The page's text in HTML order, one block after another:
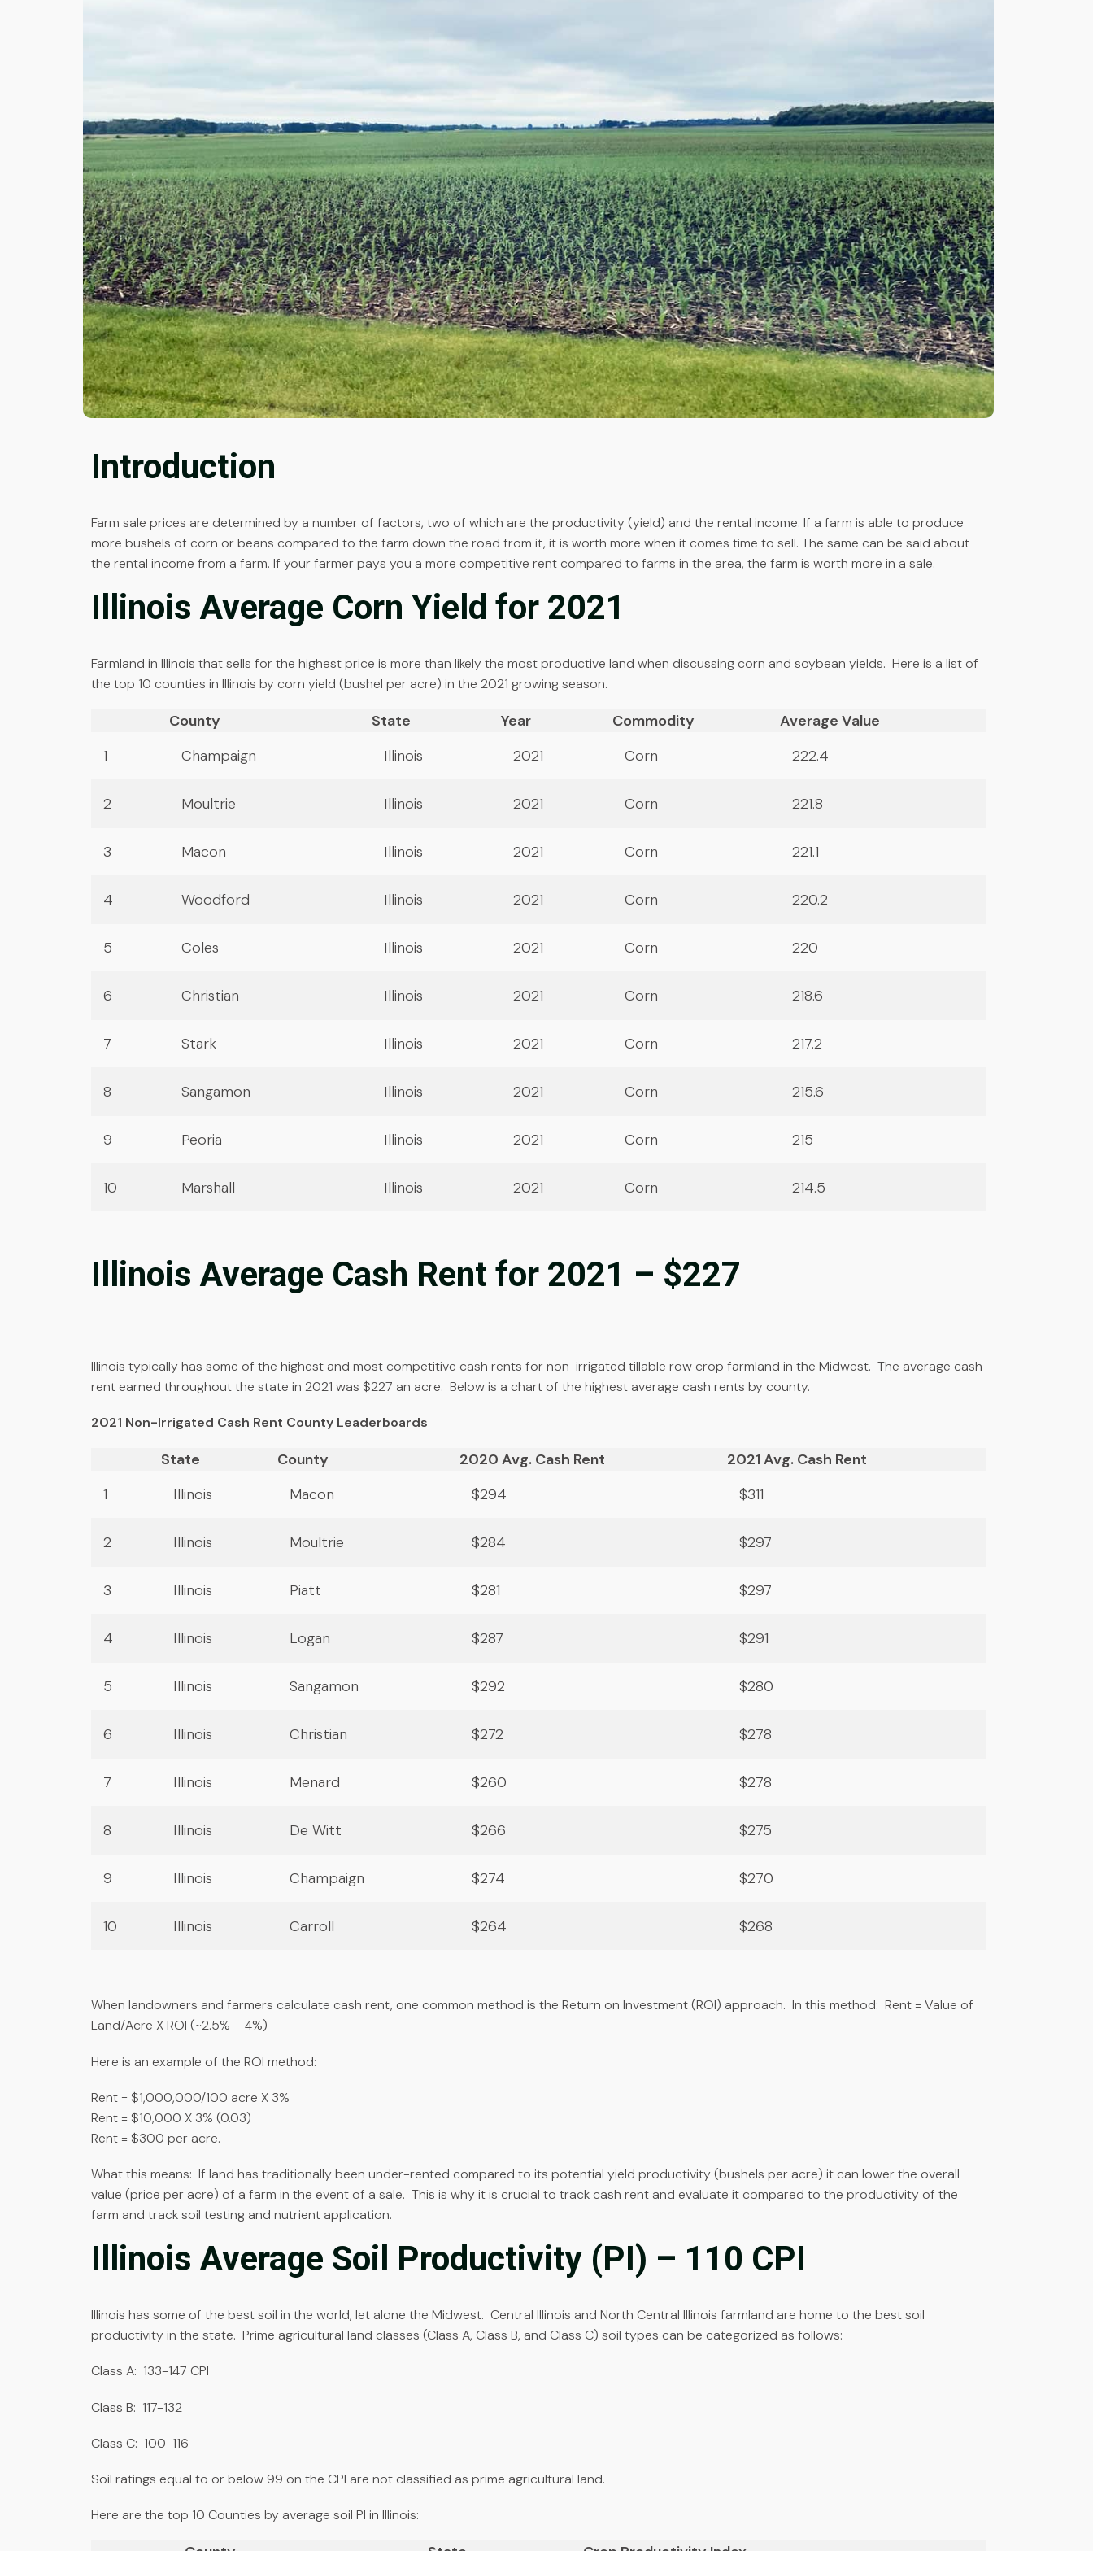
Introduction
Farm sale prices are determined by a number of factors, two of which are the productivity (yield) and the rental income. If a farm is able to produce
more bushels of corn or beans compared to the farm down the road from it, it is worth more when it comes time to sell. The same can be said about
the rental income from a farm. If your farmer pays you a more competitive rent compared to farms in the area, the farm is worth more in a sale.
Illinois Average Corn Yield for 2021
Farmland in Illinois that sells for the highest price is more than likely the most productive land when discussing corn and soybean yields. Here is a list of
the top 10 counties in Illinois by corn yield (bushel per acre) in the 2021 growing season.
County State Year Commodity
Average Value
1
Champaign Illinois 2021 Corn 222.4
2 Moultrie Illinois 2021 Corn 221.8
3 Macon Illinois 2021 Corn 221.1
4 Woodford Illinois 2021 Corn 220.2
5 Coles Illinois 2021 Corn 220
6 Christian Illinois 2021 Corn 218.6
7 Stark Illinois 2021 Corn 217.2
8 Sangamon Illinois 2021 Corn 215.6
9 Peoria Illinois 2021 Corn 215
10 Marshall Illinois 2021 Corn 214.5
Illinois Average Cash Rent for 2021 – $227
Illinois typically has some of the highest and most competitive cash rents for non-irrigated tillable row crop farmland in the Midwest. The average cash
rent earned throughout the state in 2021 was $227 an acre. Below is a chart of the highest average cash rents by county.
2021 Non-Irrigated Cash Rent County Leaderboards
State County 2020 Avg. Cash Rent
2021 Avg. Cash Rent
1
Illinois Macon $294 $311
2 Illinois Moultrie $284 $297
3 Illinois Piatt $281 $297
4 Illinois Logan $287 $291
5 Illinois Sangamon $292 $280
6 Illinois Christian $272 $278
7 Illinois Menard $260 $278
8 Illinois De Witt $266 $275
9 Illinois Champaign $274 $270
10 Illinois Carroll $264 $268
When landowners and farmers calculate cash rent, one common method is the Return on Investment (ROI) approach. In this method: Rent = Value of
Land/Acre X ROI (~2.5% – 4%)
Here is an example of the ROI method:
Rent = $1,000,000/100 acre X 3%
Rent = $10,000 X 3% (0.03)
Rent = $300 per acre.
What this means: If land has traditionally been under-rented compared to its potential yield productivity (bushels per acre) it can lower the overall
value (price per acre) of a farm in the event of a sale. This is why it is crucial to track cash rent and evaluate it compared to the productivity of the
farm and track soil testing and nutrient application.
Illinois Average Soil Productivity (PI) – 110 CPI
Illinois has some of the best soil in the world, let alone the Midwest. Central Illinois and North Central Illinois farmland are home to the best soil
productivity in the state. Prime agricultural land classes (Class A, Class B, and Class C) soil types can be categorized as follows:
Class A: 133-147 CPI
Class B: 117-132
Class C: 100-116
Soil ratings equal to or below 99 on the CPI are not classified as prime agricultural land.
Here are the top 10 Counties by average soil PI in Illinois: